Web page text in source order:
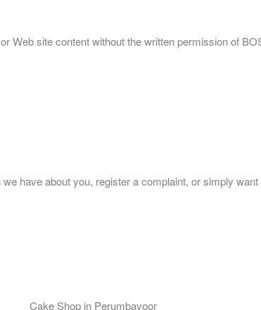
Web site content without the written permission of
have about you, register a complaint, or simply